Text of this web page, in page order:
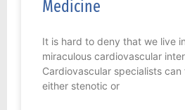
Medicine
It is hard to deny that we live
miraculous cardiovascular
Cardiovascular specialists
either stenotic or